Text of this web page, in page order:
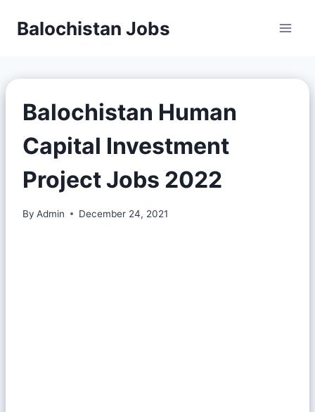
Balochistan Jobs
Balochistan Human
Capital Investment
Project Jobs 2022
By Admin December 24, 2021